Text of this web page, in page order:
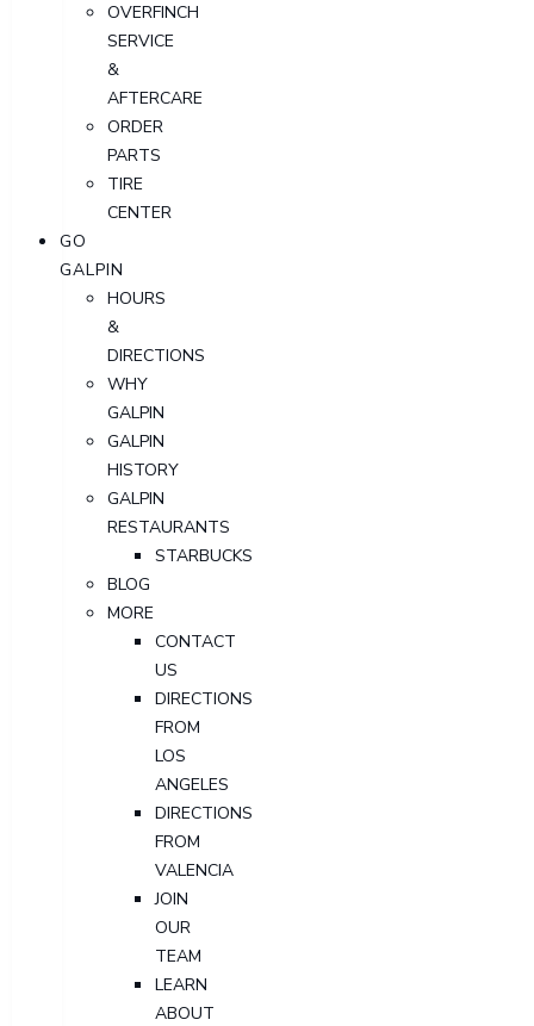
OVERFINCH
SERVICE
&
AFTERCARE
ORDER
PARTS
TIRE
CENTER
GO
GALPIN
HOURS
&
DIRECTIONS
WHY
GALPIN
GALPIN
HISTORY
GALPIN
RESTAURANTS
STARBUCKS
BLOG
MORE
CONTACT
US
DIRECTIONS
FROM
LOS
ANGELES
DIRECTIONS
FROM
VALENCIA
JOIN
OUR
TEAM
LEARN
ABOUT